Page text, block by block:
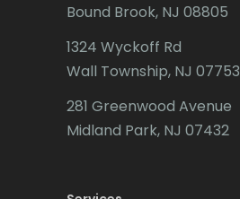
Caldwell
Califon
Cedar Grove
Bound Brook, NJ 08805
1324 Wyckoff Rd
Wall Township, NJ 07753
281 Greenwood Avenue
Midland Park, NJ 07432